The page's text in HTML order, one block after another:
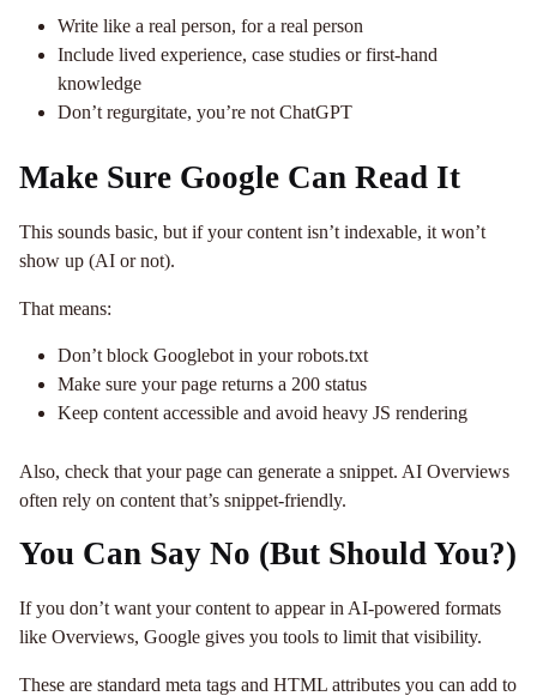
Write like a real person, for a real person
Include lived experience, case studies or first-hand
knowledge
Don’t regurgitate, you’re not ChatGPT
Make Sure Google Can Read It
This sounds basic, but if your content isn’t indexable, it won’t
show up (AI or not).
That means:
Don’t block Googlebot in your robots.txt
Make sure your page returns a 200 status
Keep content accessible and avoid heavy JS rendering
Also, check that your page can generate a snippet. AI Overviews
often rely on content that’s snippet-friendly.
You Can Say No (But Should You?)
If you don’t want your content to appear in AI-powered formats
like Overviews, Google gives you tools to limit that visibility.
These are standard meta tags and HTML attributes you can add to